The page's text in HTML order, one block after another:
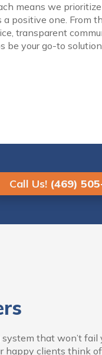
means we
positive one. From
transparent
be your go-to
Call Us! (469)
that won’t fail
clients think